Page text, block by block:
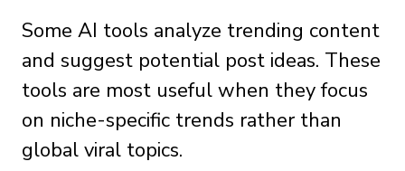
Some AI tools analyze trending content
and suggest potential post ideas. These
tools are most useful when they focus
on niche-specific trends rather than
global viral topics.